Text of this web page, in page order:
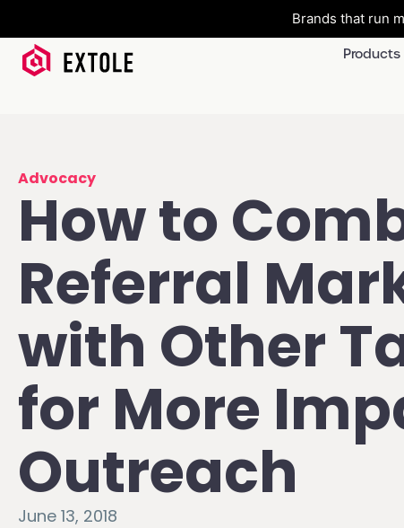
Brands that run
Products
Advocacy
How to
Referral
with Other
for More
Outreach
June 13, 2018